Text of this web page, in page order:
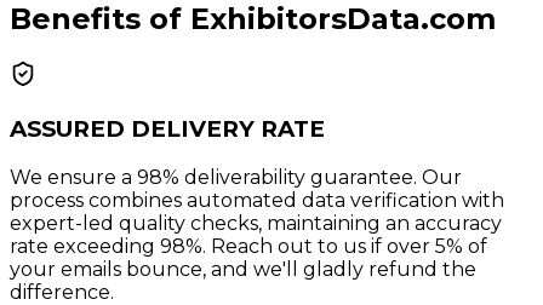
Benefits of ExhibitorsData.com
ASSURED DELIVERY RATE
We ensure a 98% deliverability guarantee. Our
process combines automated data verification with
expert-led quality checks, maintaining an accuracy
rate exceeding 98%. Reach out to us if over 5% of
your emails bounce, and we'll gladly refund the
difference.